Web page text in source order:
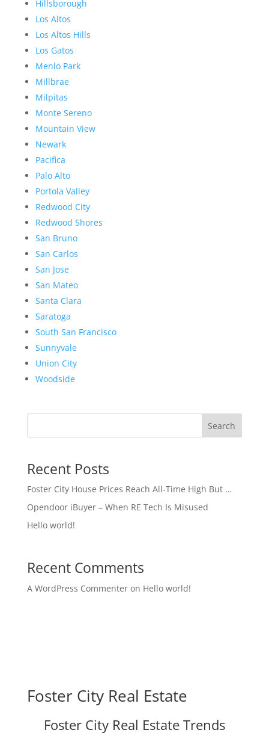
Hillsborough
Los Altos
Los Altos Hills
Los Gatos
Menlo Park
Millbrae
Milpitas
Monte Sereno
Mountain View
Newark
Pacifica
Palo Alto
Portola Valley
Redwood City
Redwood Shores
San Bruno
San Carlos
San Jose
San Mateo
Santa Clara
Saratoga
South San Francisco
Sunnyvale
Union City
Woodside
Search
Recent Posts
Foster City House Prices Reach All-Time High But …
Opendoor iBuyer – When RE Tech Is Misused
Hello world!
Recent Comments
A WordPress Commenteron Hello world!
Foster City Real Estate
Foster City Real Estate Trends